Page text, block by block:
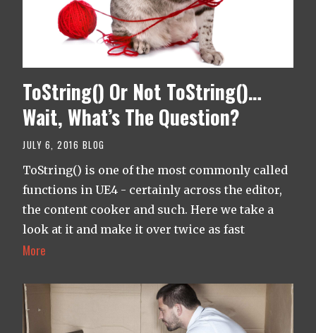
ToString() Or Not ToString()…
Wait, What’s The Question?
JULY 6, 2016 BLOG
ToString() is one of the most commonly called
functions in UE4 - certainly across the editor,
the content cooker and such. Here we take a
look at it and make it over twice as fast
More